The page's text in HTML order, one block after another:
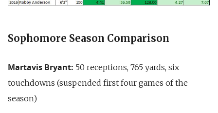
Sophomore Season Comparison
Martavis Bryant: 50 receptions, 765 yards, six
touchdowns (suspended first four games of the
season)